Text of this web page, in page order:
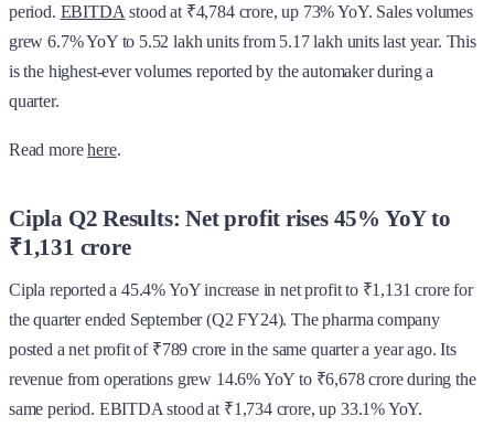
period. EBITDA stood at ₹4,784 crore, up 73% YoY. Sales volumes
grew 6.7% YoY to 5.52 lakh units from 5.17 lakh units last year. This
is the highest-ever volumes reported by the automaker during a
quarter.
Read morehere.
Cipla Q2 Results: Net profit rises 45% YoY to
₹1,131 crore
Cipla reported a 45.4% YoY increase in net profit to ₹1,131 crore for
the quarter ended September (Q2 FY24). The pharma company
posted a net profit of ₹789 crore in the same quarter a year ago. Its
revenue from operations grew 14.6% YoY to ₹6,678 crore during the
same period. EBITDA stood at ₹1,734 crore, up 33.1% YoY.